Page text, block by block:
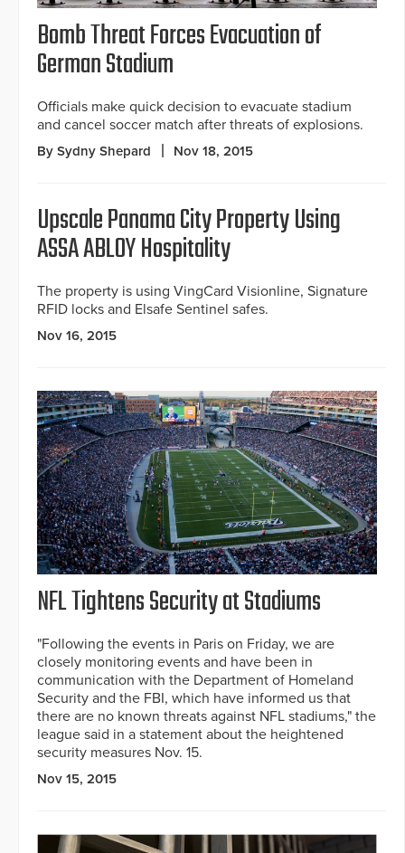
Bomb Threat Forces Evacuation of
German Stadium
Officials make quick decision to evacuate stadium
and cancel soccer match after threats of explosions.
By Sydny Shepard Nov 18, 2015
Upscale Panama City Property Using
ASSA ABLOY Hospitality
The property is using VingCard Visionline, Signature
RFID locks and Elsafe Sentinel safes.
Nov 16, 2015
NFL Tightens Security at Stadiums
"Following the events in Paris on Friday, we are
closely monitoring events and have been in
communication with the Department of Homeland
Security and the FBI, which have informed us that
there are no known threats against NFL stadiums," the
league said in a statement about the heightened
security measures Nov. 15.
Nov 15, 2015